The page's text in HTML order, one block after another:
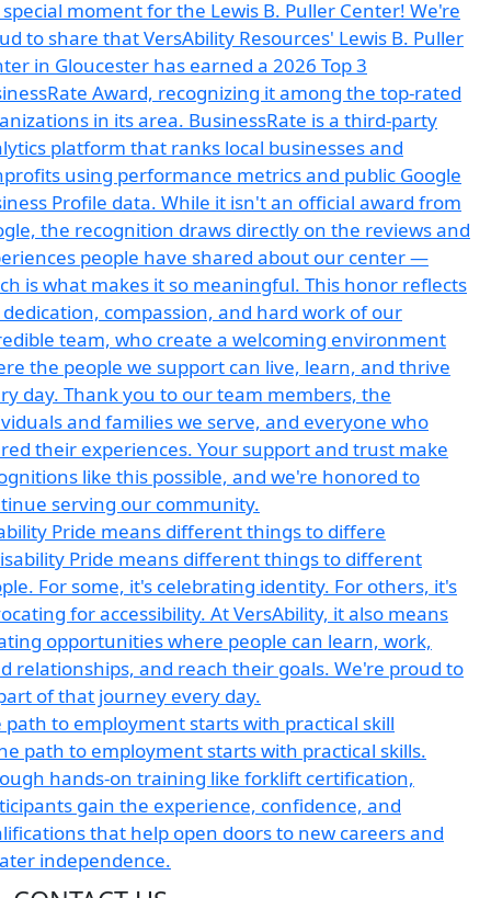
Pride means different things to differe
path to employment starts with practical skill